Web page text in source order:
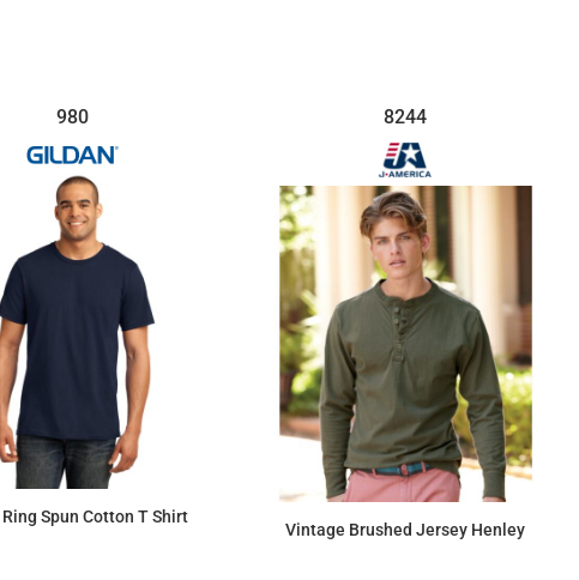
980
Ring Spun Cotton T Shirt
8244
Vintage Brushed Jersey Henley